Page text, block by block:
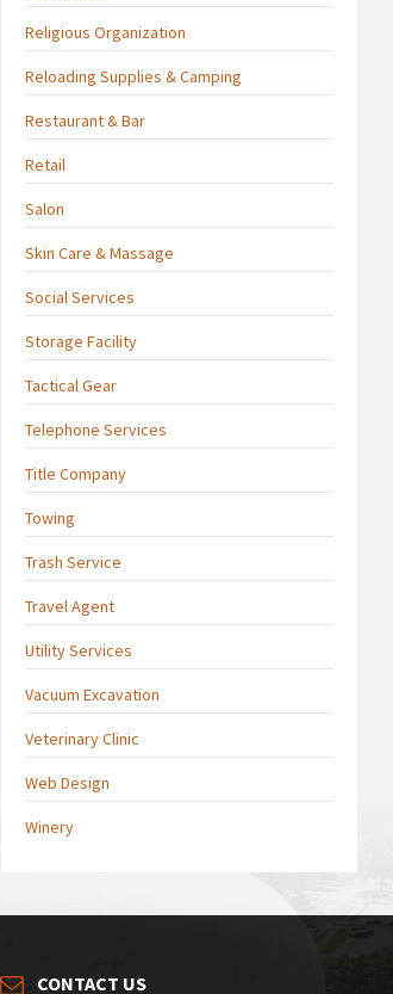
Religious Organization
Reloading Supplies & Camping
Restaurant & Bar
Retail
Salon
Skin Care & Massage
Social Services
Storage Facility
Tactical Gear
Telephone Services
Title Company
Towing
Trash Service
Travel Agent
Utility Services
Vacuum Excavation
Veterinary Clinic
Web Design
Winery
CONTACT US